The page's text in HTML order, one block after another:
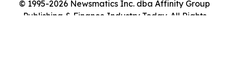
© 1995-2026 Newsmatics Inc. dba Affinity Group
Publishing & Finance Industry Today. All Rights